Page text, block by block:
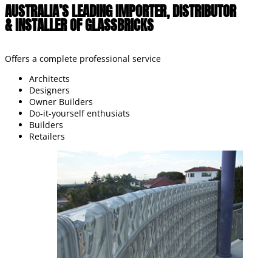
AUSTRALIA’S LEADING IMPORTER, DISTRIBUTOR
& INSTALLER OF GLASSBRICKS
Offers a complete professional service
Architects
Designers
Owner Builders
Do-it-yourself enthusiats
Builders
Retailers